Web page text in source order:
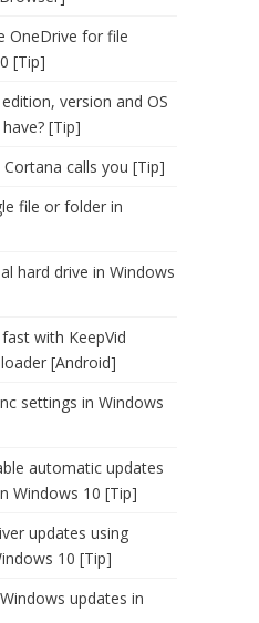
OneDrive for file
[Tip]
version and OS
[Tip]
calls you [Tip]
file or folder in
hard drive in Windows
with KeepVid
[Android]
settings in Windows
automatic updates
Windows 10 [Tip]
updates using
10 [Tip]
updates in